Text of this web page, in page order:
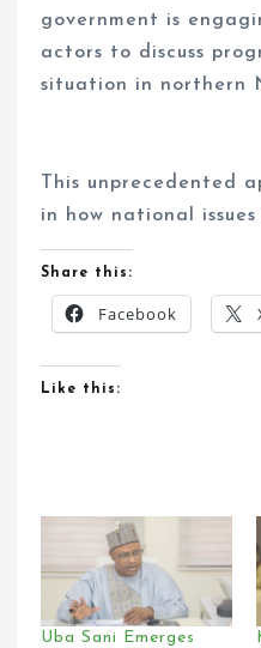
government is
actors to discuss
situation in northern
This unprecedented
in how national
Share this:
Facebook
Like this:
Uba Sani Emerges